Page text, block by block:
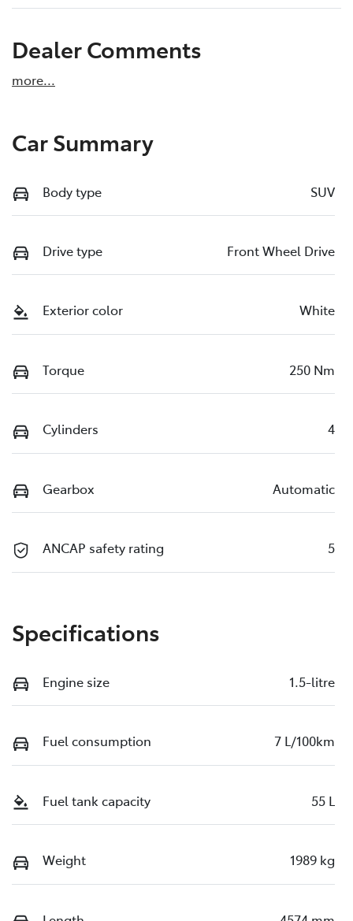
Dealer Comments
more...
Car Summary
Body type SUV
Drive type Front Wheel Drive
Exterior color White
Torque 250 Nm
Cylinders 4
Gearbox Automatic
ANCAP safety rating 5
Specifications
Engine size 1.5-litre
Fuel consumption 7 L/100km
Fuel tank capacity 55 L
Weight 1989 kg